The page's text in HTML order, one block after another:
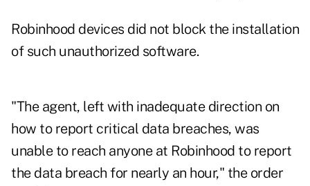
Robinhood devices did not block the installation
of such unauthorized software.
"The agent, left with inadequate direction on
how to report critical data breaches, was
unable to reach anyone at Robinhood to report
the data breach for nearly an hour," the order